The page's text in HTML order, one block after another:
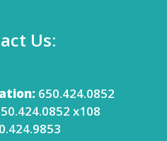
Us:
650.424.0852
x108